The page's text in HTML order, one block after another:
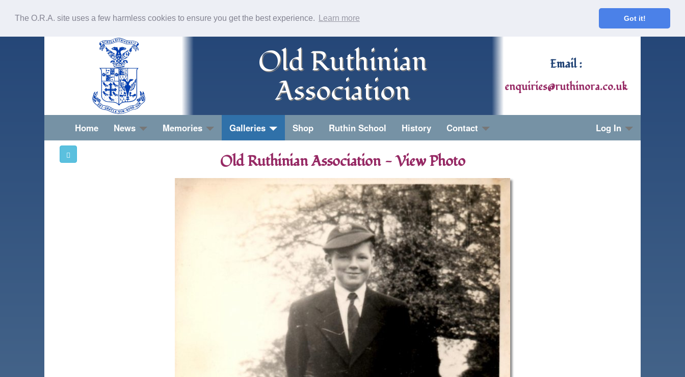
The O.R.A. site uses a few harmless cookies to ensure you get the best experience. Learn more Got it!
Old Ruthinian
Association
Email :
enquiries@ruthinora.co.uk
Home News Memories Galleries Shop Ruthin School History Contact Log In
Old Ruthinian Association - View Photo